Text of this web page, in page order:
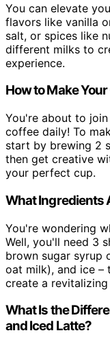
You can elevate
flavors like vanilla
salt, or spices like
different milks to
experience.
How to Make
You're about to
coffee daily! To
start by brewing 2
then get creative
your perfect cup.
What Ingredients
You're wondering
Well, you'll need 3
brown sugar syrup
oat milk), and ice –
create a
What Is the
and Iced Latte?